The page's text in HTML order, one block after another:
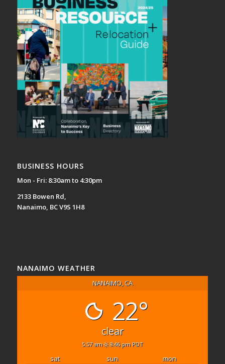
BUSINESS HOURS
Mon - Fri: 8:30am to 4:30pm
2133 Bowen Rd,
Nanaimo, BC V9S 1H8
NANAIMO WEATHER
NANAIMO, CA
22°
clear
5:57 am 8:46 pm PDT
sat sun
mon